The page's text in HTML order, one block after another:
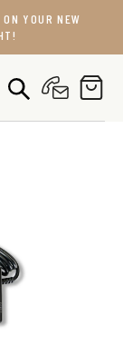
YOUR NEW